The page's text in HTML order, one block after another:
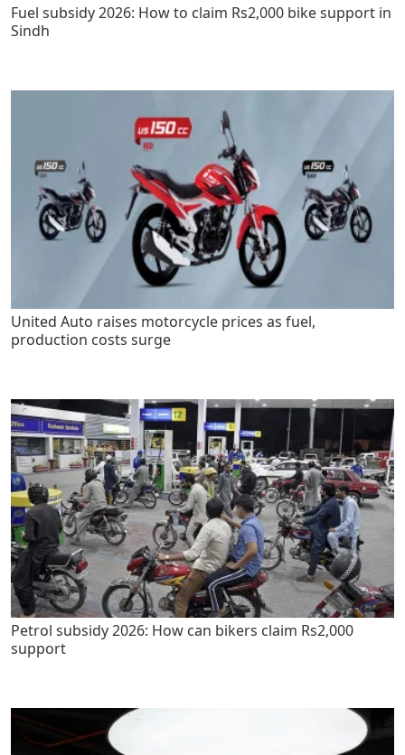
Fuel subsidy 2026: How to claim Rs2,000 bike support in
Sindh
United Auto raises motorcycle prices as fuel,
production costs surge
Petrol subsidy 2026: How can bikers claim Rs2,000
support